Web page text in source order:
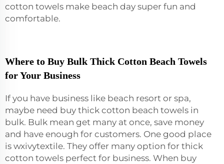
cotton towels make beach day super fun and
comfortable.
Where to Buy Bulk Thick Cotton Beach Towels
for Your Business
If you have business like beach resort or spa,
maybe need buy thick cotton beach towels in
bulk. Bulk mean get many at once, save money
and have enough for customers. One good place
is wxivytextile. They offer many option for thick
cotton towels perfect for business. When buy